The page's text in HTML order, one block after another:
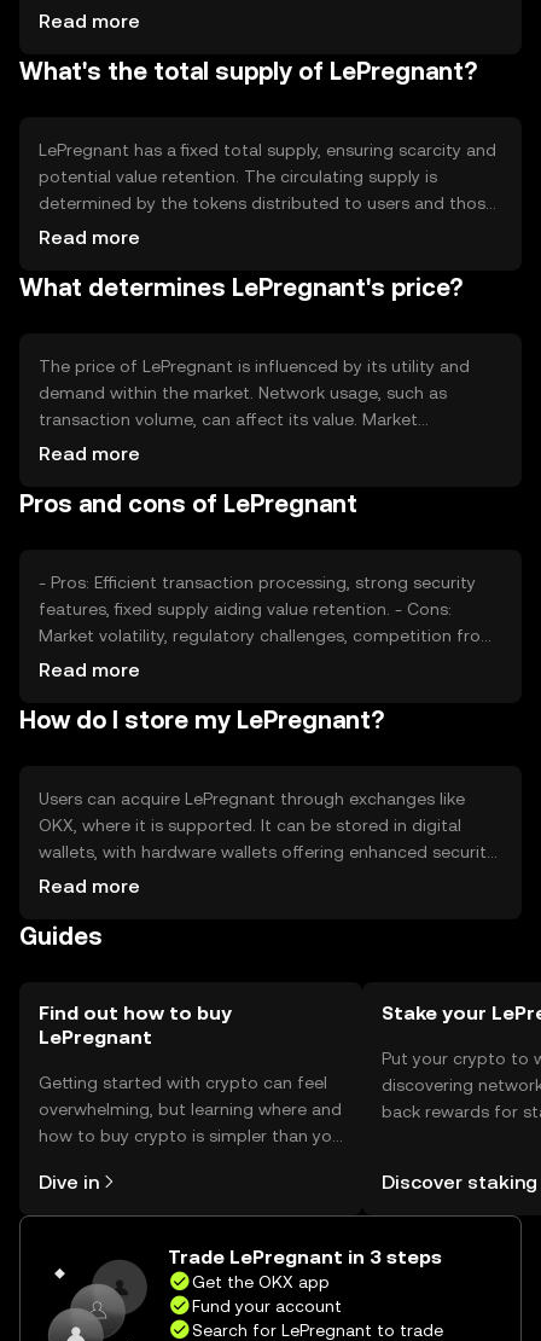
ensure transparency. The technology supports scalability
various applications. Notable features include its robust
Read more
What's the total supply of LePregnant?
LePregnant has a fixed total supply, ensuring scarcity and
potential value retention. The circulating supply is
determined by the tokens distributed to users and those
held in reserve. Its tokenomics may include mechanisms
strategies help manage the token's availability and
Read more
What determines LePregnant's price?
The price of LePregnant is influenced by its utility and
demand within the market. Network usage, such as
transaction volume, can affect its value. Market
sentiment, including investor confidence, plays a role, as
cryptocurrency adoption. Competition from other tokens
Read more
Pros and cons of LePregnant
- Pros: Efficient transaction processing, strong security
features, fixed supply aiding value retention. - Cons:
Market volatility, regulatory challenges, competition from
other cryptocurrencies.
Read more
How do I store my LePregnant?
Users can acquire LePregnant through exchanges like
OKX, where it is supported. It can be stored in digital
wallets, with hardware wallets offering enhanced security.
Users should safeguard private keys and be cautious of
users should verify local regulations before engaging with
Read more
Guides
Find out how to buy
LePregnant
Getting started with crypto can feel
overwhelming, but learning where and
how to buy crypto is simpler than you
the OKX mobile app, or right here on
the web.
Dive in
Stake your
Put your crypto to
discovering
back rewards for
Self Managed
Discover staking
Trade LePregnant in 3 steps
Get the OKX app
Fund your account
Search for LePregnant to trade